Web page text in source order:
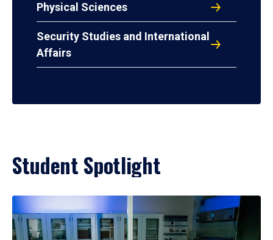
Physical Sciences
Security Studies and International
Affairs
Student Spotlight